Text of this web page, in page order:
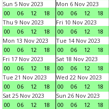
Sun 5 Nov 2023
00
06 12 18
Mon 6 Nov 2023
00
06 12 18
Thu 9 Nov 2023
00
06 12 18
Fri 10 Nov 2023
00
06 12 18
Mon 13 Nov 2023
00
06 12 18
Tue 14 Nov 2023
00
06 12 18
Fri 17 Nov 2023
00
06 12 18
Sat 18 Nov 2023
00
06 12 18
Tue 21 Nov 2023
00
06 12 18
Wed 22 Nov 2023
00
06 12 18
Sat 25 Nov 2023
00
06 12 18
Sun 26 Nov 2023
00
06 12 18